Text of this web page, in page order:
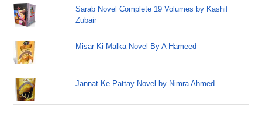
Sarab Novel Complete 19 Volumes by Kashif
Zubair
Misar Ki Malka Novel By A Hameed
Jannat Ke Pattay Novel by Nimra Ahmed